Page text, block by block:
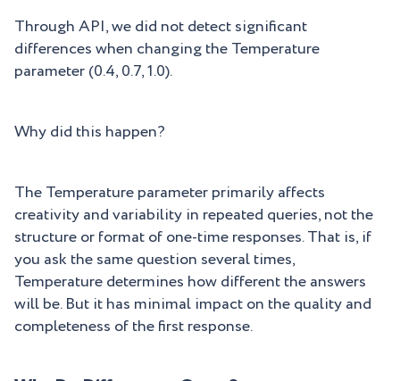
Through API, we did not detect significant
differences when changing the Temperature
parameter (0.4, 0.7, 1.0).
Why did this happen?
The Temperature parameter primarily affects
creativity and variability in repeated queries, not the
structure or format of one-time responses. That is, if
you ask the same question several times,
Temperature determines how different the answers
will be. But it has minimal impact on the quality and
completeness of the first response.